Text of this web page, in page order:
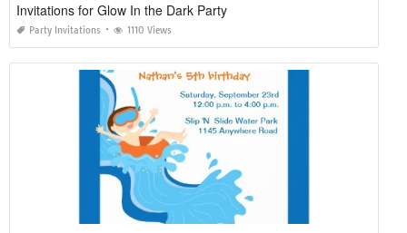
Invitations for Glow In the Dark Party
Party Invitations 1110 Views